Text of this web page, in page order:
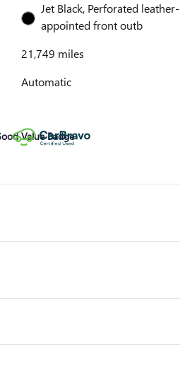
Jet Black, Perforated leather-
appointed front outb
21,749 miles
Automatic